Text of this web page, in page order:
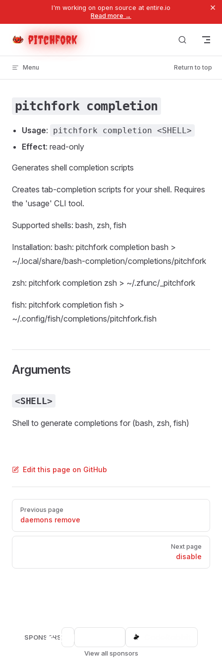
I'm working on open source at entire.io
Read more →
×
pitchfork
Menu Return to top
pitchfork completion
Usage: pitchfork completion <SHELL>
Effect: read-only
Generates shell completion scripts
Creates tab-completion scripts for your shell. Requires
the 'usage' CLI tool.
Supported shells: bash, zsh, fish
Installation: bash: pitchfork completion bash >
~/.local/share/bash-completion/completions/pitchfork
zsh: pitchfork completion zsh > ~/.zfunc/_pitchfork
fish: pitchfork completion fish >
~/.config/fish/completions/pitchfork.fish
Arguments
<SHELL>
Shell to generate completions for (bash, zsh, fish)
Edit this page on GitHub
Pager
Previous page
daemons remove
Next page
disable
SPONSORS
View all sponsors